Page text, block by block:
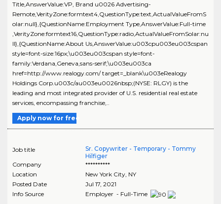
Title,AnswerValue:VP, Brand u0026 Advertising-
Remote,VerityZone:formtext4,QuestionType:text,ActualValueFromS
olar:null},{QuestionName:Employment Type,AnswerValue:Full-time
,VerityZone:formtext16,QuestionType:radio,ActualValueFromSolar:nu
ll},{QuestionName:About Us,AnswerValue:u003cpu003eu003cspan
style=font-size:16px;\u003eu003cspan style=font-
family:Verdana,Geneva,sans-serif;\u003eu003ca
href=http://www.realogy.com/ target=_blank\u003eRealogy
Holdings Corp.u003c/au003eu0026nbsp;(NYSE: RLGY) is the
leading and most integrated provider of U.S. residential real estate
services, encompassing franchise,..
Apply now for free
Job title
Sr. Copywriter - Temporary - Tommy
Hilfiger
Company
**********
Location
New York City, NY
Posted Date
Jul 17, 2021
Info Source
Employer - Full-Time